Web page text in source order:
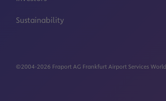
Sustainability
©2004-2026 Fraport AG Frankfurt Airport Services